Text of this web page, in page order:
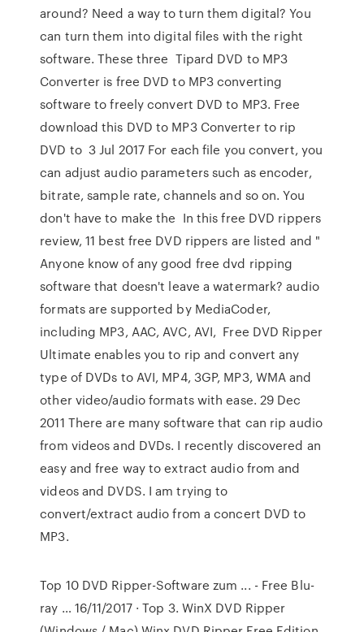
around? Need a way to turn them digital? You
can turn them into digital files with the right
software. These three Tipard DVD to MP3
Converter is free DVD to MP3 converting
software to freely convert DVD to MP3. Free
download this DVD to MP3 Converter to rip
DVD to 3 Jul 2017 For each file you convert, you
can adjust audio parameters such as encoder,
bitrate, sample rate, channels and so on. You
don't have to make the In this free DVD rippers
review, 11 best free DVD rippers are listed and "
Anyone know of any good free dvd ripping
software that doesn't leave a watermark? audio
formats are supported by MediaCoder,
including MP3, AAC, AVC, AVI, Free DVD Ripper
Ultimate enables you to rip and convert any
type of DVDs to AVI, MP4, 3GP, MP3, WMA and
other video/audio formats with ease. 29 Dec
2011 There are many software that can rip audio
from videos and DVDs. I recently discovered an
easy and free way to extract audio from and
videos and DVDS. I am trying to
convert/extract audio from a concert DVD to
MP3.
Top 10 DVD Ripper-Software zum ... - Free Blu-
ray … 16/11/2017 · Top 3. WinX DVD Ripper